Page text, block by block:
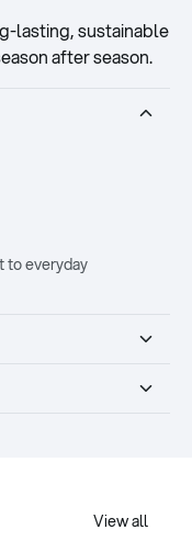
lasting, sustainable
after season.
to everyday
View all